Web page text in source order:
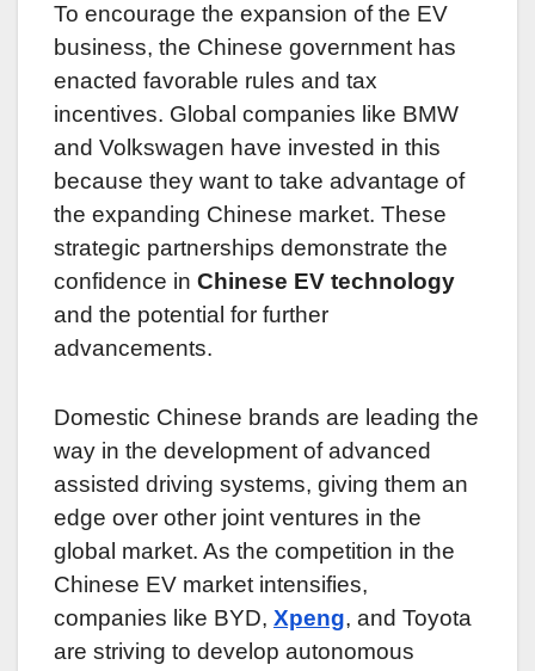
To encourage the expansion of the EV
business, the Chinese government has
enacted favorable rules and tax
incentives. Global companies like BMW
and Volkswagen have invested in this
because they want to take advantage of
the expanding Chinese market. These
strategic partnerships demonstrate the
confidence in Chinese EV technology
and the potential for further
advancements.
Domestic Chinese brands are leading the
way in the development of advanced
assisted driving systems, giving them an
edge over other joint ventures in the
global market. As the competition in the
Chinese EV market intensifies,
companies like BYD, Xpeng, and Toyota
are striving to develop autonomous